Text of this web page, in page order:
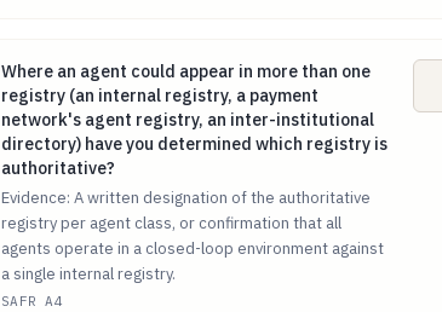
Where an agent could appear in more than one
Where an agent could appear in more than one
registry (an internal registry, a payment
network's agent registry, an inter-institutional
directory) have you determined which registry is
authoritative?
Evidence: A written designation of the authoritative
registry per agent class, or confirmation that all
agents operate in a closed-loop environment against
a single internal registry.
SAFR A4